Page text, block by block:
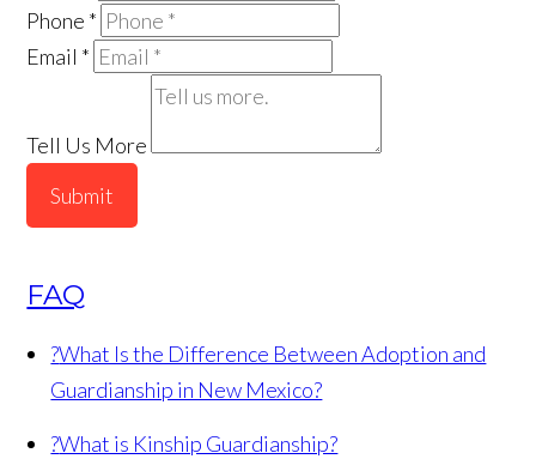
Phone *
Email *
Tell Us More
Submit
FAQ
?What Is the Difference Between Adoption and
Guardianship in New Mexico?
?What is Kinship Guardianship?